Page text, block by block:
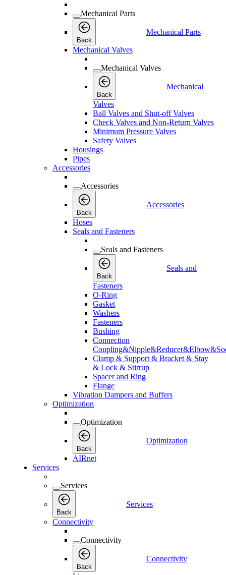
Mechanical Parts
Back
Mechanical Parts
Mechanical Valves
Mechanical Valves
Back
Mechanical
Valves
Ball Valves and Shut-off Valves
Check Valves and Non-Return Valves
Minimum Pressure Valves
Safety Valves
Housings
Pipes
Accessories
Accessories
Back
Accessories
Hoses
Seals and Fasteners
Seals and Fasteners
Back
Seals and
Fasteners
O-Ring
Gasket
Washers
Fasteners
Bushing
Connection
Clamp & Support & Bracket & Stay
& Lock & Stirrup
Spacer and Ring
Flange
Vibration Dampers and Buffers
Optimization
Optimization
Back
Optimization
AIRnet
Services
Services
Back
Services
Connectivity
Connectivity
Back
Connectivity